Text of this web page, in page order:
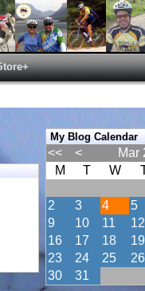
My Blog Calendar
<< < Mar
M
T W
2
3 4 5
9
10 11 12
16
17 18 19
23
24 25 26
30
31